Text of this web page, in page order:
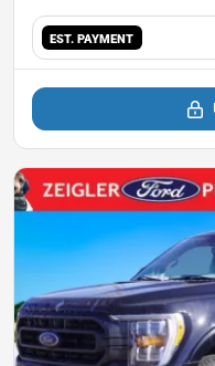
EST. PAYMENT